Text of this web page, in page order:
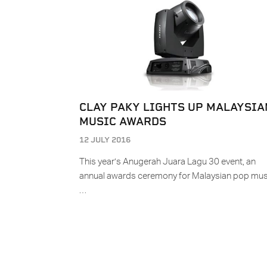
CLAY PAKY LIGHTS UP
MUSIC AWARDS
12 JULY 2016
This year’s Anugerah Juara Lagu 30 event, an
annual awards ceremony for Malaysian pop
…